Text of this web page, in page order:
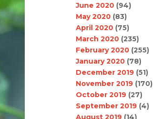
June 2020 (94)
May 2020 (83)
April 2020 (75)
March 2020 (235)
February 2020 (255)
January 2020 (78)
December 2019 (51)
November 2019 (170)
October 2019 (27)
September 2019 (4)
August 2019 (14)